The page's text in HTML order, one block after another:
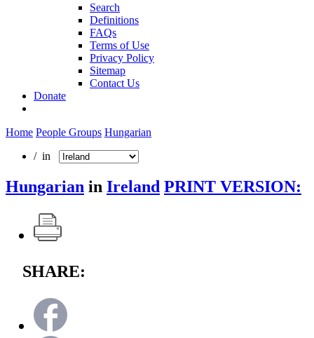
Search
Definitions
FAQs
Terms of Use
Privacy Policy
Sitemap
Contact Us
Donate
Home People Groups Hungarian
/ in
Hungarian in Ireland PRINT VERSION:
SHARE: